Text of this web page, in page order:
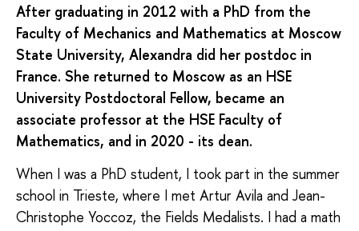
After graduating in 2012 with a PhD from the
Faculty of Mechanics and Mathematics at Moscow
State University, Alexandra did her postdoc in
France. She returned to Moscow as an HSE
University Postdoctoral Fellow, became an
associate professor at the HSE Faculty of
Mathematics, and in 2020 - its dean.
When I was a PhD student, I took part in the summer
school in Trieste, where I met Artur Avila and Jean-
Christophe Yoccoz, the Fields Medalists. I had a math